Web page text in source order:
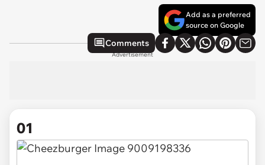
Add as a preferred
source on Google
Comments
Advertisement
01